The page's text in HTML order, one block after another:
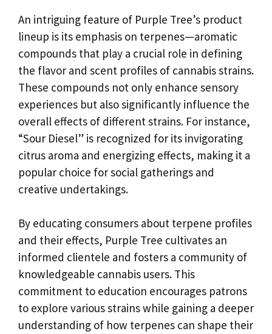
An intriguing feature of Purple Tree’s product
lineup is its emphasis on terpenes—aromatic
compounds that play a crucial role in defining
the flavor and scent profiles of cannabis strains.
These compounds not only enhance sensory
experiences but also significantly influence the
overall effects of different strains. For instance,
“Sour Diesel” is recognized for its invigorating
citrus aroma and energizing effects, making it a
popular choice for social gatherings and
creative undertakings.
By educating consumers about terpene profiles
and their effects, Purple Tree cultivates an
informed clientele and fosters a community of
knowledgeable cannabis users. This
commitment to education encourages patrons
to explore various strains while gaining a deeper
understanding of how terpenes can shape their